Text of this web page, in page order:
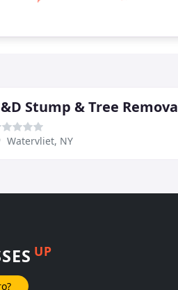
Stump & Tree
Watervliet, NY
UP